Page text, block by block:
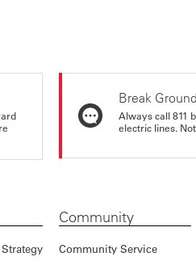
Break
Always call 811
electric lines.
Community
Community Service